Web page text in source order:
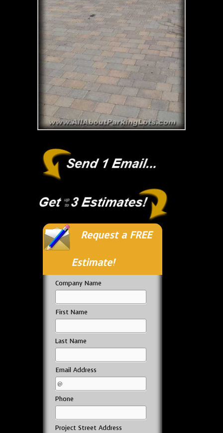
Request a FREE
Estimate!
Company Name
First Name
Last Name
Email Address
Phone
Project Street Address